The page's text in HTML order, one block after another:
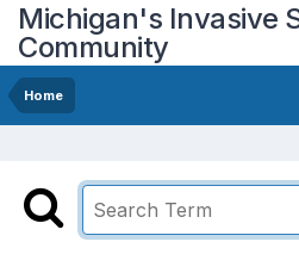
Michigan's Invasive
Community
Home